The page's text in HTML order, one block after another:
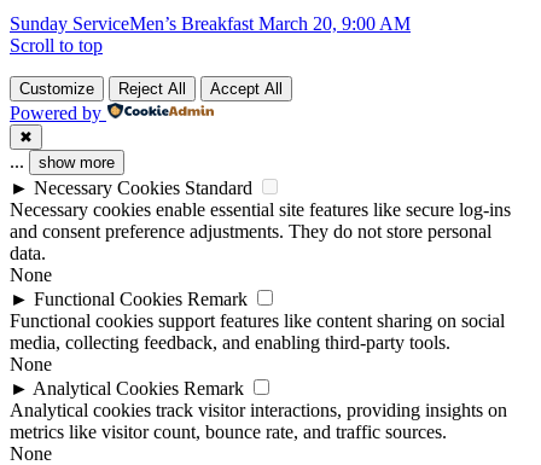
Sunday ServiceMen’s Breakfast March 20, 9:00 AM
Scroll to top
Customize Reject All Accept All
Powered by
✖
... show more
► Necessary Cookies Standard
Necessary cookies enable essential site features like secure log-ins
and consent preference adjustments. They do not store personal
data.
None
► Functional Cookies Remark
Functional cookies support features like content sharing on social
media, collecting feedback, and enabling third-party tools.
None
► Analytical Cookies Remark
Analytical cookies track visitor interactions, providing insights on
metrics like visitor count, bounce rate, and traffic sources.
None